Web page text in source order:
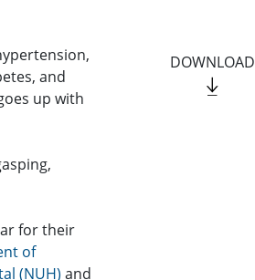
DOWNLOAD
and
up with
for their
of
(NUH) and